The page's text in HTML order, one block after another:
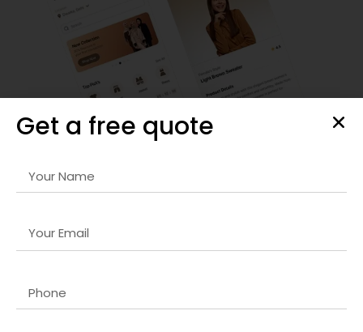
Responsive Website & Mobile App Design
OurMagento 2 development company in UKdesigns are
We focus on intuitive navigation, seamless interactions,
and fast-loading interfaces that retain visitors and
Get a free quote